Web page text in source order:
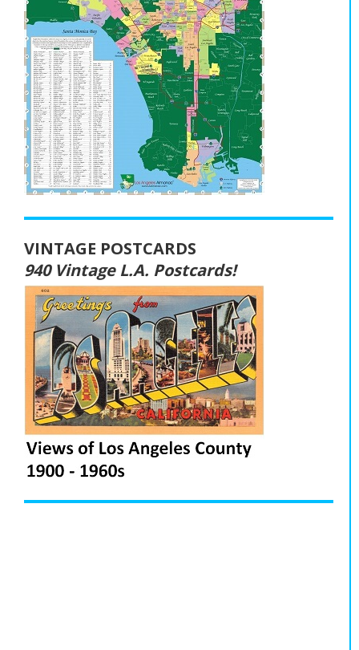
VINTAGE POSTCARDS
940 Vintage L.A. Postcards!